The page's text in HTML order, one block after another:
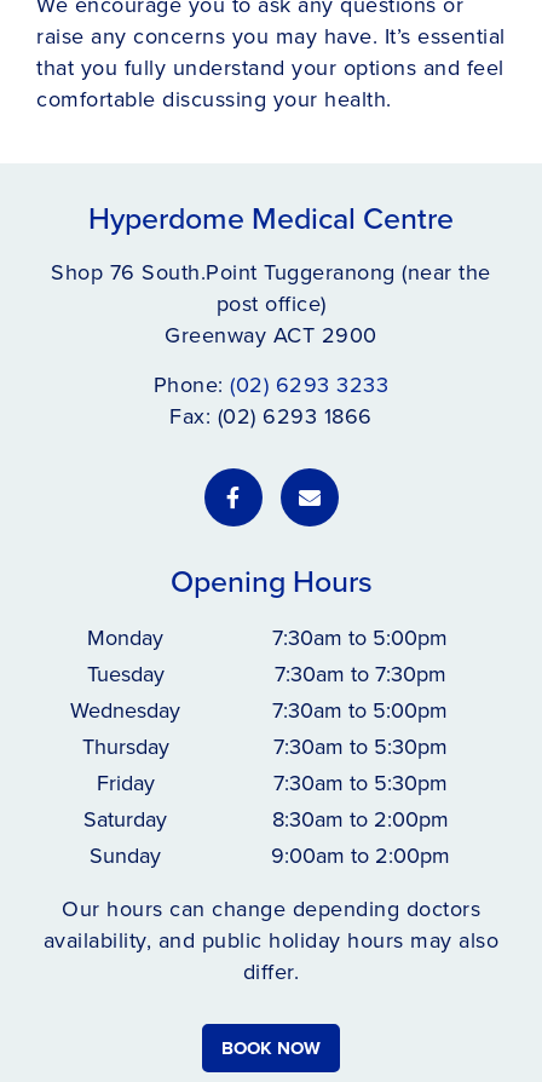
raise any concerns you may have. It’s essential
that you fully understand your options and feel
comfortable discussing your health.
Hyperdome Medical Centre
Shop 76 South.Point Tuggeranong (near the
post office)
Greenway ACT 2900
Phone:(02) 6293 3233
Fax: (02) 6293 1866
Opening Hours
Monday
7:30am to 5:00pm
Tuesday
7:30am to 7:30pm
Wednesday
7:30am to 5:00pm
Thursday
7:30am to 5:30pm
Friday
7:30am to 5:30pm
Saturday
8:30am to 2:00pm
Sunday
9:00am to 2:00pm
Our hours can change depending doctors
availability, and public holiday hours may also
differ.
BOOK NOW